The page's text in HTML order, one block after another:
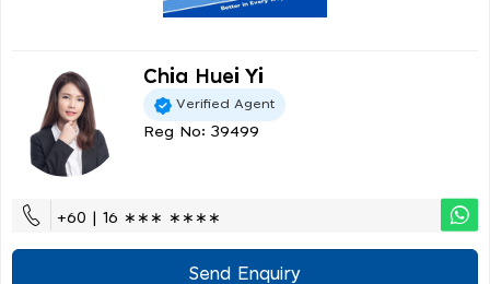
Chia Huei Yi
Verified Agent
Reg No: 39499
+60 | 16 ∗∗∗ ∗∗∗∗
Send Enquiry